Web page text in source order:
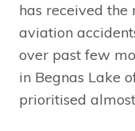
has received the
aviation
over past few
in Begnas Lake
prioritised